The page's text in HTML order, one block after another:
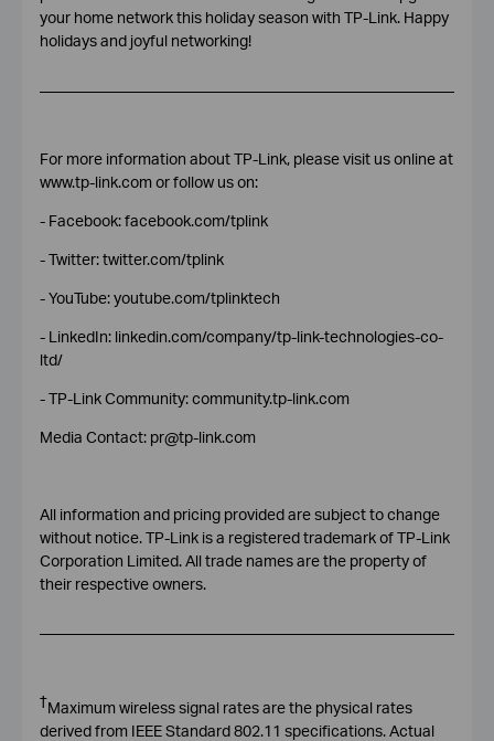
your home network this holiday season with TP-Link. Happy
holidays and joyful networking!
For more information about TP-Link, please visit us online at
www.tp-link.com or follow us on:
- Facebook: facebook.com/tplink
- Twitter: twitter.com/tplink
- YouTube: youtube.com/tplinktech
- LinkedIn: linkedin.com/company/tp-link-technologies-co-
ltd/
- TP-Link Community: community.tp-link.com
Media Contact: pr@tp-link.com
All information and pricing provided are subject to change
without notice. TP-Link is a registered trademark of TP-Link
Corporation Limited. All trade names are the property of
their respective owners.
†Maximum wireless signal rates are the physical rates
derived from IEEE Standard 802.11 specifications. Actual